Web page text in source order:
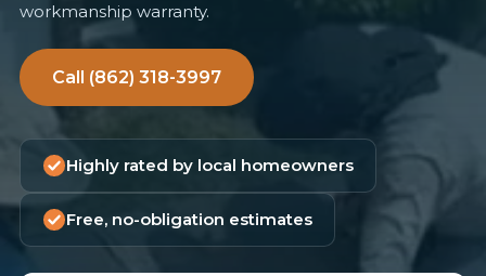
workmanship warranty.
Call (862) 318-3997
Highly rated by local homeowners
Free, no-obligation estimates